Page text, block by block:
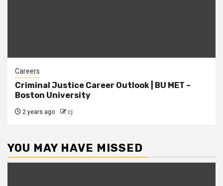
Careers
Criminal Justice Career Outlook | BU MET –
Boston University
2 years ago cj
YOU MAY HAVE MISSED